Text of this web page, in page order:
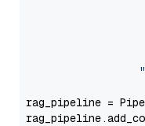
rag_pipeline =